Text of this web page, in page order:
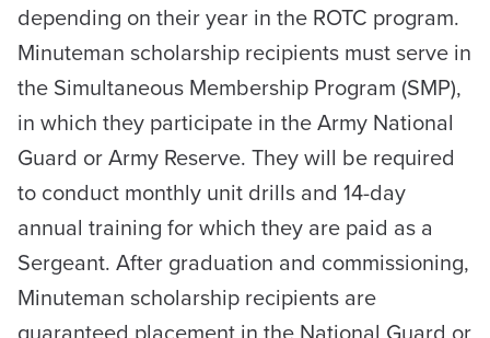
depending on their year in the ROTC program.
Minuteman scholarship recipients must serve in
the Simultaneous Membership Program (SMP),
in which they participate in the Army National
Guard or Army Reserve. They will be required
to conduct monthly unit drills and 14-day
annual training for which they are paid as a
Sergeant. After graduation and commissioning,
Minuteman scholarship recipients are